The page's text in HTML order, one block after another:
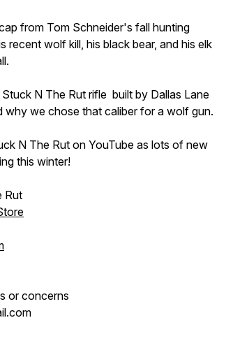
from Tom Schneider's fall hunting
recent wolf kill, his black bear, and his elk
N The Rut rifle built by Dallas Lane
why we chose that caliber for a wolf gun.
N The Rut on YouTube as lots of new
this winter!
Rut
or concerns